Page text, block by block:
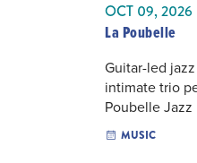
OCT 09, 2026
La Poubelle
Guitar-led
intimate trio
Poubelle Jazz
MUSIC